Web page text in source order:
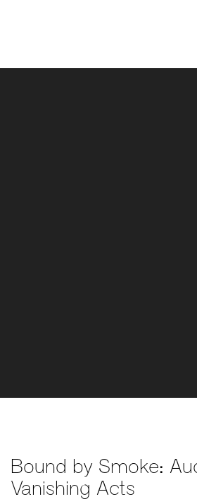
Bound by Smoke:
Vanishing Acts